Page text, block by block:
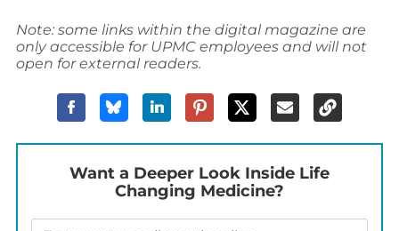
Note: some links within the digital magazine are
only accessible for UPMC employees and will not
open for external readers.
Want a Deeper Look Inside Life
Changing Medicine?